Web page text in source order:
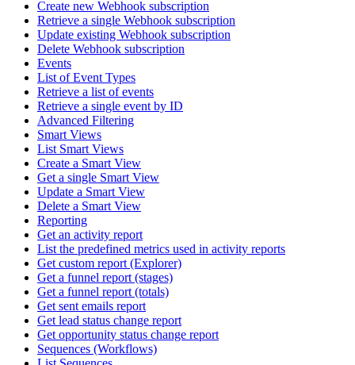
Create new Webhook subscription
Retrieve a single Webhook subscription
Update existing Webhook subscription
Delete Webhook subscription
Events
List of Event Types
Retrieve a list of events
Retrieve a single event by ID
Advanced Filtering
Smart Views
List Smart Views
Create a Smart View
Get a single Smart View
Update a Smart View
Delete a Smart View
Reporting
Get an activity report
List the predefined metrics used in activity reports
Get custom report (Explorer)
Get a funnel report (stages)
Get a funnel report (totals)
Get sent emails report
Get lead status change report
Get opportunity status change report
Sequences (Workflows)